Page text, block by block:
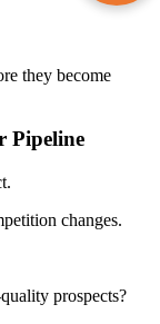
they become
Pipeline
changes.
prospects?